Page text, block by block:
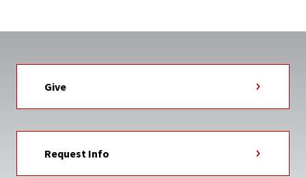
Give
Request Info